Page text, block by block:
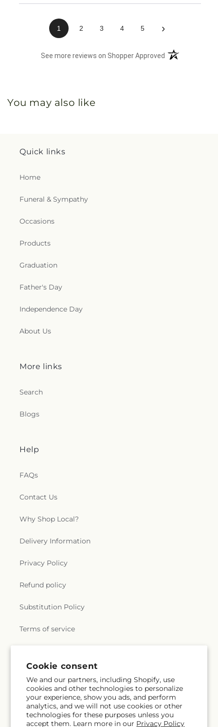
1 2 3 4 5 ›
See more reviews on Shopper Approved (opens in a new
You may also like
Quick links
Home
Funeral & Sympathy
Occasions
Products
Graduation
Father's Day
Independence Day
About Us
More links
Search
Blogs
Help
FAQs
Contact Us
Why Shop Local?
Delivery Information
Privacy Policy
Refund policy
Substitution Policy
Terms of service
Subscribe to our emails
Email Subscribe